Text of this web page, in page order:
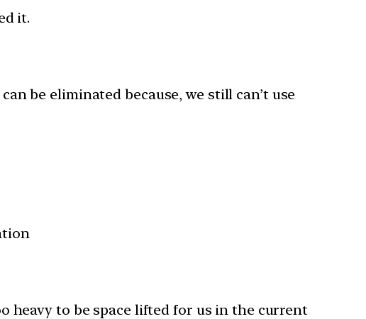
it.
be eliminated because, we still can’t use
heavy to be space lifted for us in the current